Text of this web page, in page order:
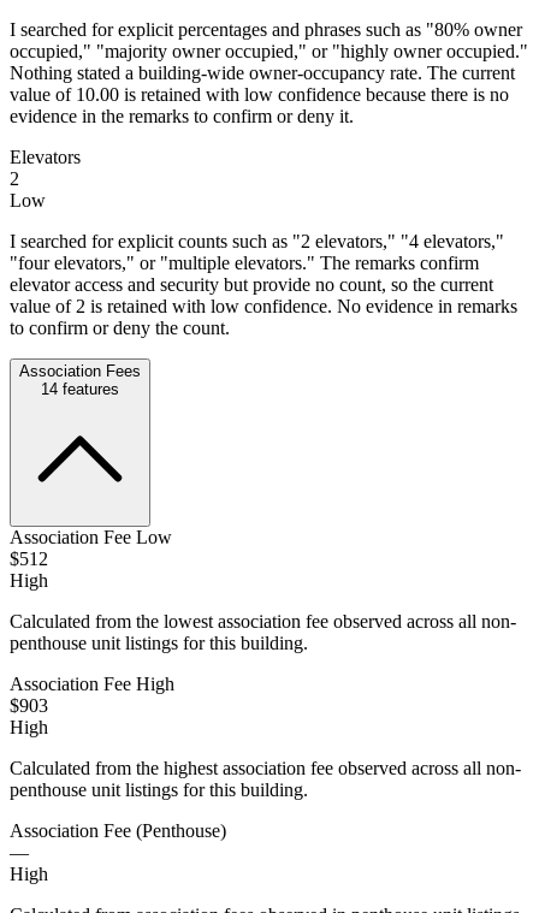
I searched for explicit percentages and phrases such as "80% owner
occupied," "majority owner occupied," or "highly owner occupied."
Nothing stated a building-wide owner-occupancy rate. The current
value of 10.00 is retained with low confidence because there is no
evidence in the remarks to confirm or deny it.
Elevators
2
Low
I searched for explicit counts such as "2 elevators," "4 elevators,"
"four elevators," or "multiple elevators." The remarks confirm
elevator access and security but provide no count, so the current
value of 2 is retained with low confidence. No evidence in remarks
to confirm or deny the count.
Association Fees
14 features
Association Fee Low
$512
High
Calculated from the lowest association fee observed across all non-
penthouse unit listings for this building.
Association Fee High
$903
High
Calculated from the highest association fee observed across all non-
penthouse unit listings for this building.
Association Fee (Penthouse)
—
High